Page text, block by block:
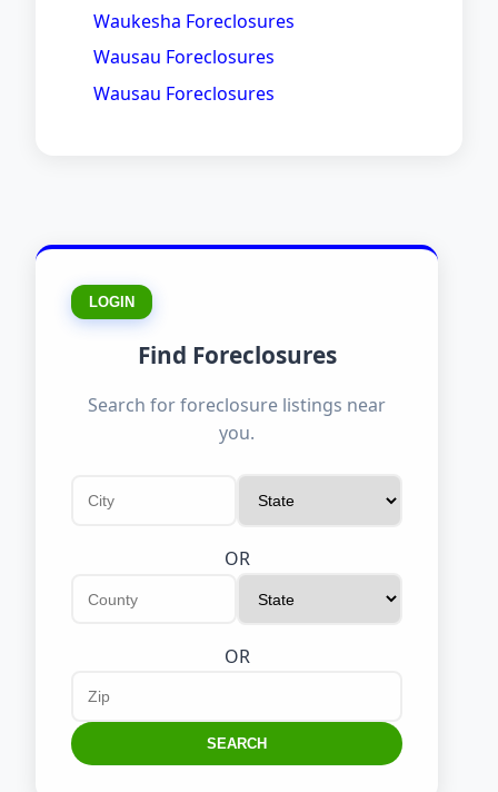
Waukesha Foreclosures
Wausau Foreclosures
Wausau Foreclosures
LOGIN
Find Foreclosures
Search for foreclosure listings near
you.
OR
OR
SEARCH